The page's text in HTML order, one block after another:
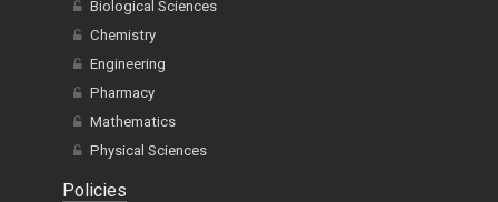
Biological Sciences
Chemistry
Engineering
Pharmacy
Mathematics
Physical Sciences
Policies